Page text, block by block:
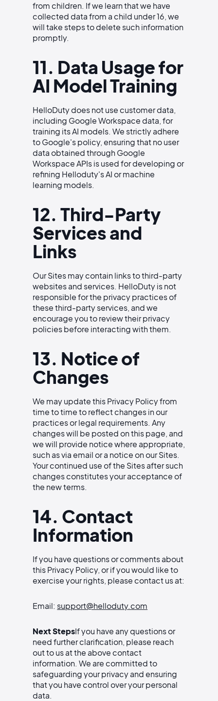
from children. If we learn that we have
collected data from a child under 16, we
will take steps to delete such information
promptly.
11. Data Usage for
AI Model Training
HelloDuty does not use customer data,
including Google Workspace data, for
training its AI models. We strictly adhere
to Google's policy, ensuring that no user
data obtained through Google
Workspace APIs is used for developing or
refining Helloduty's AI or machine
learning models.
12. Third-Party
Services and
Links
Our Sites may contain links to third-party
websites and services. HelloDuty is not
responsible for the privacy practices of
these third-party services, and we
encourage you to review their privacy
policies before interacting with them.
13. Notice of
Changes
We may update this Privacy Policy from
time to time to reflect changes in our
practices or legal requirements. Any
changes will be posted on this page, and
we will provide notice where appropriate,
such as via email or a notice on our Sites.
Your continued use of the Sites after such
changes constitutes your acceptance of
the new terms.
14. Contact
Information
If you have questions or comments about
this Privacy Policy, or if you would like to
exercise your rights, please contact us at:
Email: support@helloduty.com
Next StepsIf you have any questions or
need further clarification, please reach
out to us at the above contact
information. We are committed to
safeguarding your privacy and ensuring
that you have control over your personal
data.